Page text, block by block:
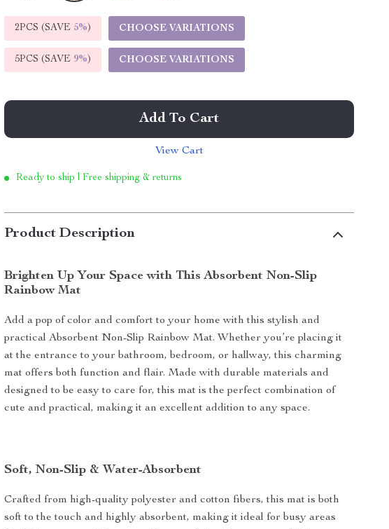
2PCS (SAVE 5%) CHOOSE VARIATIONS
5PCS (SAVE 9%) CHOOSE VARIATIONS
Add To Cart
View Cart
Ready to ship | Free shipping & returns
Product Description
Brighten Up Your Space with This Absorbent Non-Slip
Rainbow Mat
Add a pop of color and comfort to your home with this stylish and
practical Absorbent Non-Slip Rainbow Mat. Whether you’re placing it
at the entrance to your bathroom, bedroom, or hallway, this charming
mat offers both function and flair. Made with durable materials and
designed to be easy to care for, this mat is the perfect combination of
cute and practical, making it an excellent addition to any space.
Soft, Non-Slip & Water-Absorbent
Crafted from high-quality polyester and cotton fibers, this mat is both
soft to the touch and highly absorbent, making it ideal for busy areas